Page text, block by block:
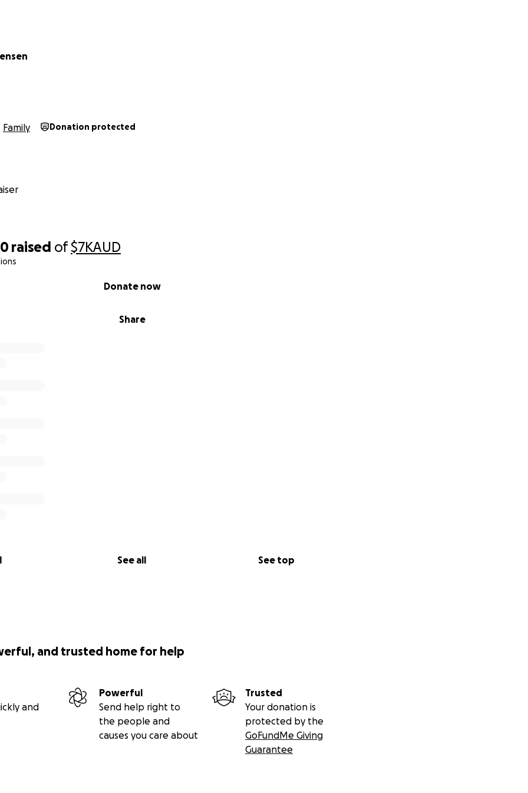
raised of$7KAUD
Share
Donate now
See all See top
Family Donation protected
and trusted home for help
and
Powerful
Send help right to
the people and
causes you care about
Trusted
Your donation is
protected by the
GoFundMe Giving
Guarantee